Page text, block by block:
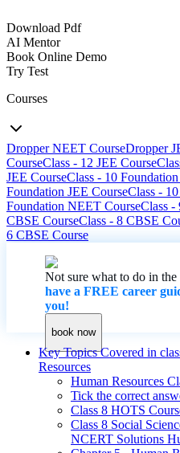
Download Pdf
AI Mentor
Book Online Demo
Try Test
Courses
Dropper NEET CourseDropper
CourseClass - 12 JEE Course
JEE CourseClass - 10
Foundation JEE CourseClass -
Foundation NEET CourseClass -
CBSE CourseClass - 8 CBSE
6 CBSE Course
Not sure what to do in the
have a FREE career
you!
book now
Key Topics Covered in
Resources
Human Resources
Tick the correct
Class 8 HOTS
Class 8 Social
NCERT Solutions